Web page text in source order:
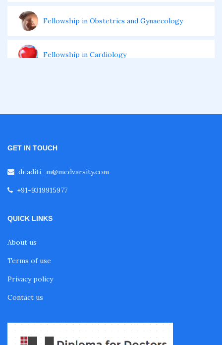
Fellowship in Obstetrics and Gynaecology
Fellowship in Cardiology
Fellowship in Pediatrics
Fellowship in Oncology
Fellowship in Cardiac Rehabilitation
GET IN TOUCH
dr.aditi_m@medvarsity.com
+91-9319915977
QUICK LINKS
About us
Terms of use
Privacy policy
Contact us